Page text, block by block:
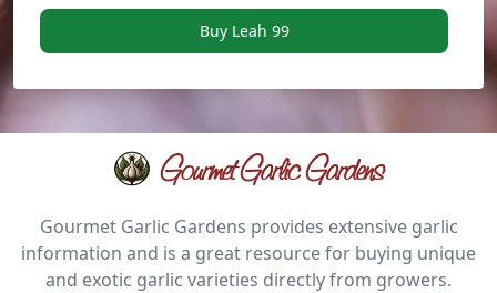
Buy Leah 99
Gourmet Garlic Gardens
Gourmet Garlic Gardens provides extensive garlic
information and is a great resource for buying unique
and exotic garlic varieties directly from growers.